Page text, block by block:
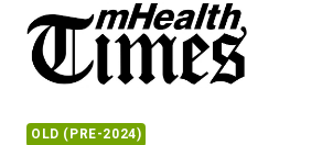
content
OLD (PRE-2024)